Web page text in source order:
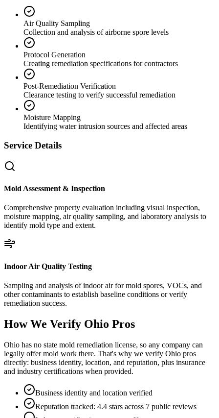
Air Quality Sampling
Collection and analysis of airborne spore levels
Protocol Generation
Creating remediation specifications for contractors
Post-Remediation Verification
Clearance testing to verify successful remediation
Moisture Mapping
Identifying water intrusion sources and affected areas
Service Details
Mold Assessment & Inspection
Comprehensive property evaluation including visual inspection,
moisture mapping, air quality sampling, and laboratory analysis to
identify mold type and extent.
Indoor Air Quality Testing
Sampling and analysis of indoor air for mold spores, VOCs, and
other contaminants to establish baseline conditions or verify
remediation success.
How We Verify Ohio Pros
Ohio has no state mold remediation license, so any company can
legally offer mold work there. That's why we verify Ohio pros
directly: business identity, location, and reputation, plus insurance
and industry certifications when provided.
Business identity and location verified
Reputation tracked: 4.4 stars across 7 public reviews